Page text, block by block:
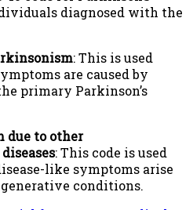
diagnosed with the
: This is used
are caused by
primary Parkinson’s
due to other
: This code is used
like symptoms arise
conditions.